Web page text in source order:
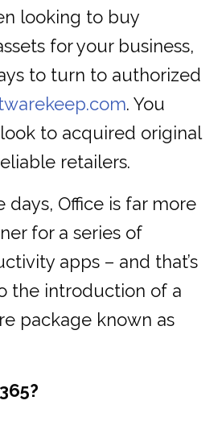
looking to buy
for your business,
to turn to authorized
. You
to acquired original
retailers.
days, Office is far more
for a series of
apps – and that’s
the introduction of a
package known as